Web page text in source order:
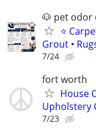
🐶 pet odor
⭐
Grout •
7/24
fort worth
House
Upholstery
7/23